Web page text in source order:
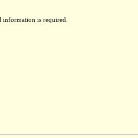
is required.